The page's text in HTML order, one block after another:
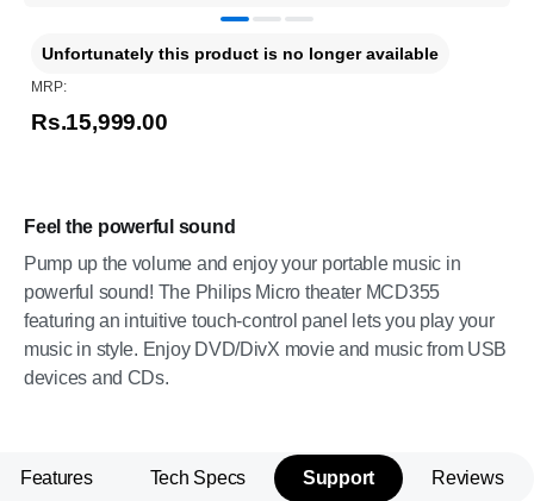
Feel the powerful sound
Pump up the volume and enjoy your portable music in
powerful sound! The Philips Micro theater MCD355
featuring an intuitive touch-control panel lets you play your
music in style. Enjoy DVD/DivX movie and music from USB
devices and CDs.
Unfortunately this product is no longer available
MRP:
Rs.15,999.00
Features Tech Specs Support Reviews